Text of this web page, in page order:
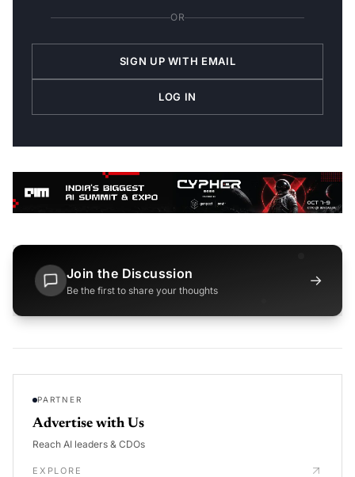
OR
SIGN UP WITH EMAIL
LOG IN
Join the Discussion
Be the first to share your thoughts
→
PARTNER
Advertise with Us
Reach AI leaders & CDOs
EXPLORE